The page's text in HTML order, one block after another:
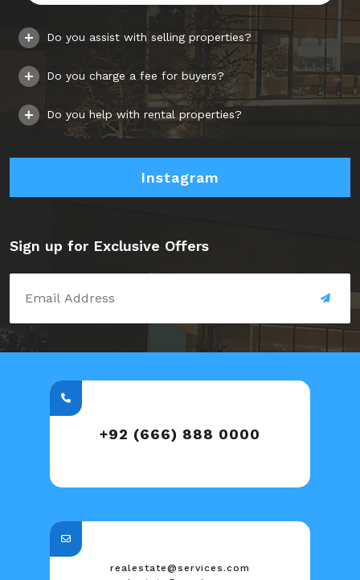
Do you assist with selling properties?
Do you charge a fee for buyers?
Do you help with rental properties?
Instagram
Sign up for Exclusive Offers
+92 (666) 888 0000
realestate@services.com